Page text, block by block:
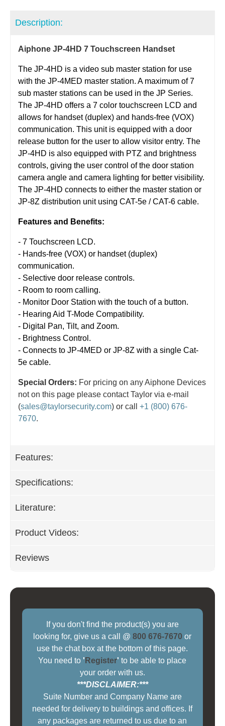
Description:
Aiphone JP-4HD 7 Touchscreen Handset
The JP-4HD is a video sub master station for use
with the JP-4MED master station. A maximum of 7
sub master stations can be used in the JP Series.
The JP-4HD offers a 7 color touchscreen LCD and
allows for handset (duplex) and hands-free (VOX)
communication. This unit is equipped with a door
release button for the user to allow visitor entry. The
JP-4HD is also equipped with PTZ and brightness
controls, giving the user control of the door station
camera angle and camera lighting for better visibility.
The JP-4HD connects to either the master station or
JP-8Z distribution unit using CAT-5e / CAT-6 cable.
Features and Benefits:
- 7 Touchscreen LCD.
- Hands-free (VOX) or handset (duplex)
communication.
- Selective door release controls.
- Room to room calling.
- Monitor Door Station with the touch of a button.
- Hearing Aid T-Mode Compatibility.
- Digital Pan, Tilt, and Zoom.
- Brightness Control.
- Connects to JP-4MED or JP-8Z with a single Cat-
5e cable.
Special Orders: For pricing on any Aiphone Devices
not on this page please contact Taylor via e-mail
(sales@taylorsecurity.com) or call +1 (800) 676-
7670.
Features:
Specifications:
Literature:
Product Videos:
Reviews
If you don't find the product(s) you are
looking for, give us a call @800 676-7670 or
use the chat box at the bottom of this page.
You need to ' Register' to be able to place
your order with us.
***DISCLAIMER:***
Suite Number and Company Name are
needed for delivery to buildings and offices. If
any packages are returned to us due to an